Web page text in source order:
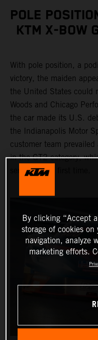
POLE
KTM X-BOW
With pole position, a
victory, the maiden
the United States could
Woods and Chicago
the car made its U.S.
the Indianapolis Motor
customer team
in the GT2 category,
series for the first time.
By clicking “Accept
storage of cookies
navigation, analyze
marketing efforts.